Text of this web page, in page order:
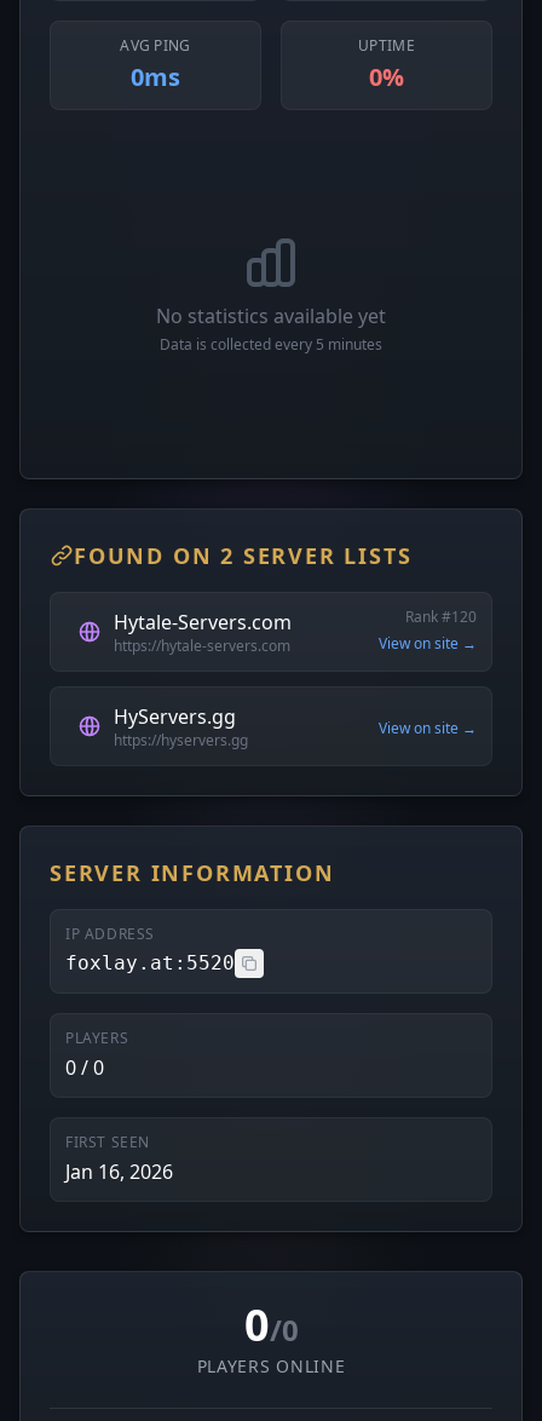
AVG PING
0ms
UPTIME
0%
No statistics available yet
Data is collected every 5 minutes
FOUND ON 2 SERVER LISTS
Hytale-Servers.com
https://hytale-servers.com
Rank #120
View on site →
HyServers.gg
https://hyservers.gg
View on site →
SERVER INFORMATION
IP ADDRESS
foxlay.at:5520
PLAYERS
0 / 0
FIRST SEEN
Jan 16, 2026
0/0
PLAYERS ONLINE